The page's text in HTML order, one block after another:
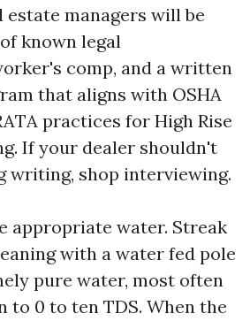
managers will be
known legal
comp, and a written
that aligns with OSHA
practices for High Rise
If your dealer shouldn't
writing, shop interviewing.
appropriate water. Streak
with a water fed pole
pure water, most often
to 0 to ten TDS. When the